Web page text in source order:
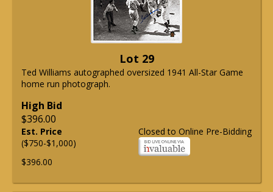
Lot 29
Ted Williams autographed oversized 1941 All-Star Game
home run photograph.
High Bid
$396.00
Closed to Online Pre-Bidding
Est. Price
($750-$1,000)
$396.00